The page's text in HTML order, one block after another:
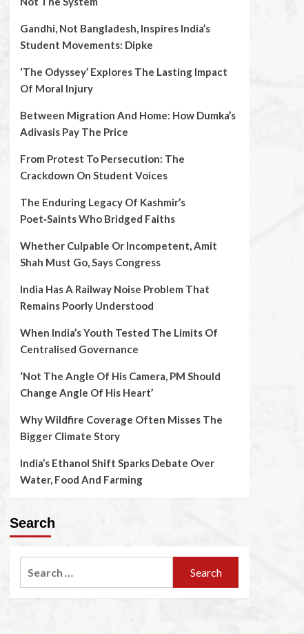
Gandhi, Not Bangladesh, Inspires India’s
Student Movements: Dipke
‘The Odyssey’ Explores The Lasting Impact
Of Moral Injury
Between Migration And Home: How Dumka’s
Adivasis Pay The Price
From Protest To Persecution: The
Crackdown On Student Voices
The Enduring Legacy Of Kashmir’s
Poet‑Saints Who Bridged Faiths
Whether Culpable Or Incompetent, Amit
Shah Must Go, Says Congress
India Has A Railway Noise Problem That
Remains Poorly Understood
When India’s Youth Tested The Limits Of
Centralised Governance
‘Not The Angle Of His Camera, PM Should
Change Angle Of His Heart’
Why Wildfire Coverage Often Misses The
Bigger Climate Story
India’s Ethanol Shift Sparks Debate Over
Water, Food And Farming
Search